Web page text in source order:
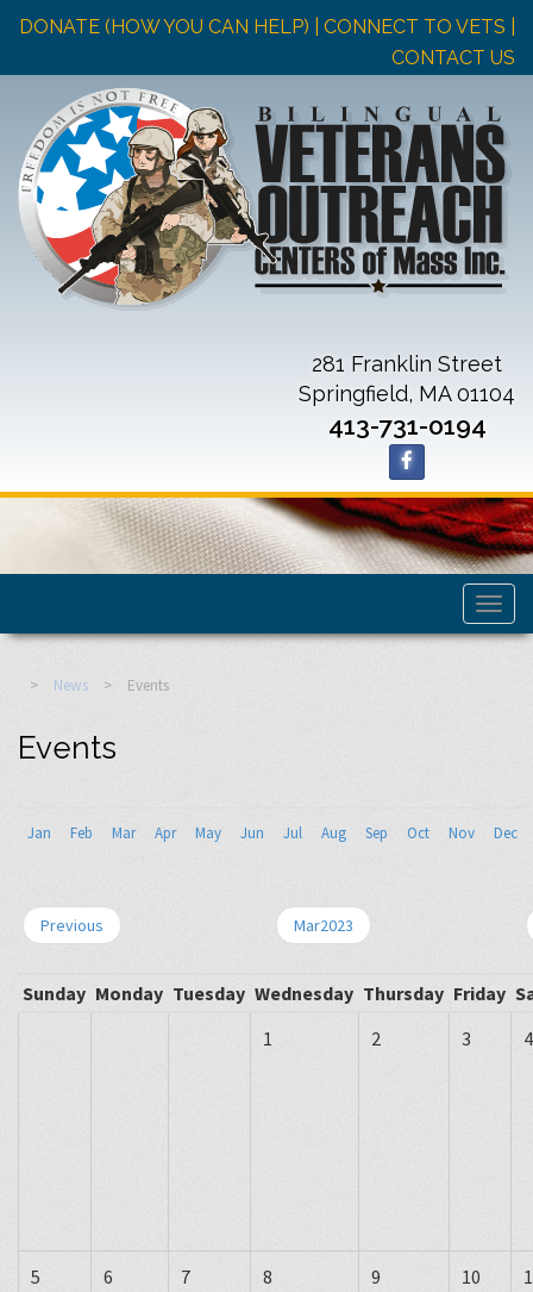
DONATE (HOW YOU CAN HELP) | CONNECT TO VETS |
CONTACT US
281 Franklin Street
Springfield, MA 01104
413-731-0194
> News > Events
Events
Jan Feb Mar Apr May Jun Jul Aug Sep Oct Nov Dec
Previous Mar2023
Sunday Monday Tuesday Wednesday Thursday Friday
1
2 3 4
5 6 7 8 9 10